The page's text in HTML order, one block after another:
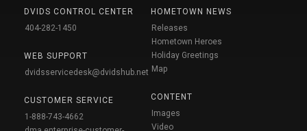
DVIDS CONTROL CENTER
404-282-1450
WEB SUPPORT
dvidsservicedesk@dvidshub.net
CUSTOMER SERVICE
1-888-743-4662
HOMETOWN NEWS
Releases
Hometown Heroes
Holiday Greetings
Map
CONTENT
Images
Video